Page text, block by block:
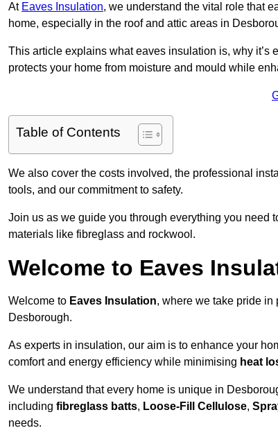
At Eaves Insulation, we understand the vital role that
home, especially in the roof and attic areas in
This article explains what eaves insulation is, why
protects your home from moisture and mould while
Table of Contents
We also cover the costs involved, the professional
tools, and our commitment to safety.
Join us as we guide you through everything you need
materials like fibreglass and rockwool.
Welcome to Eaves
Welcome to Eaves Insulation, where we take pride
Desborough.
As experts in insulation, our aim is to enhance your
comfort and energy efficiency while minimising heat
We understand that every home is unique in
including fibreglass batts, Loose-Fill Cellulose,
needs.